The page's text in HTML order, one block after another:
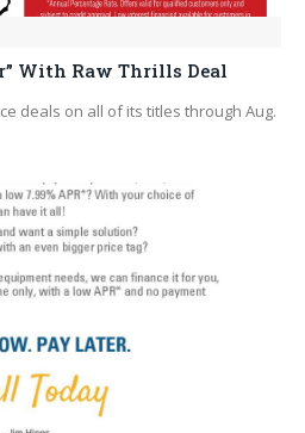
With Raw Thrills Deal
deals on all of its titles through Aug.